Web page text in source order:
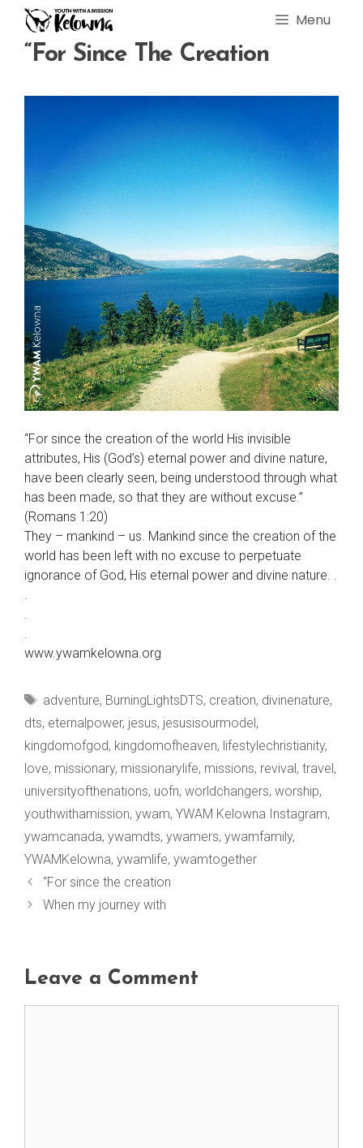
content
Menu
“For Since The Creation
“For since the creation of the world His invisible
attributes, His (God’s) eternal power and divine nature,
have been clearly seen, being understood through what
has been made, so that they are without excuse.”
(Romans 1:20)
They – mankind – us. Mankind since the creation of the
world has been left with no excuse to perpetuate
ignorance of God, His eternal power and divine nature. .
.
.
.
www.ywamkelowna.org
Tags
adventure, BurningLightsDTS, creation, divinenature,
dts, eternalpower, jesus, jesusisourmodel,
kingdomofgod, kingdomofheaven, lifestylechristianity,
love, missionary, missionarylife, missions, revival, travel,
universityofthenations, uofn, worldchangers, worship,
youthwithamission, ywam, YWAM Kelowna Instagram,
ywamcanada, ywamdts, ywamers, ywamfamily,
YWAMKelowna, ywamlife, ywamtogether
“For since the creation
When my journey with
Leave a Comment